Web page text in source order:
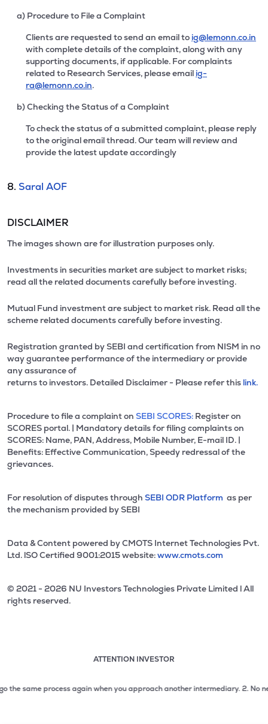
a) Procedure to File a Complaint
Clients are requested to send an email to ig@lemonn.co.in
with complete details of the complaint, along with any
supporting documents, if applicable. For complaints
related to Research Services, please email ig-
ra@lemonn.co.in.
b) Checking the Status of a Complaint
To check the status of a submitted complaint, please reply
to the original email thread. Our team will review and
provide the latest update accordingly
8. Saral AOF
DISCLAIMER
The images shown are for illustration purposes only.
Investments in securities market are subject to market risks;
read all the related documents carefully before investing.
Mutual Fund investment are subject to market risk. Read all the
scheme related documents carefully before investing.
Registration granted by SEBI and certification from NISM in no
way guarantee performance of the intermediary or provide
any assurance of
returns to investors. Detailed Disclaimer - Please refer this link.
Procedure to file a complaint on SEBI SCORES: Register on
SCORES portal. | Mandatory details for filing complaints on
SCORES: Name, PAN, Address, Mobile Number, E-mail ID. |
Benefits: Effective Communication, Speedy redressal of the
grievances.
For resolution of disputes through SEBI ODR Platform as per
the mechanism provided by SEBI
Data & Content powered by CMOTS Internet Technologies Pvt.
Ltd. lSO Certified 9001:2015 website:www.cmots.com
© 2021 - 2026 NU Investors Technologies Private Limited l All
rights reserved.
ATTENTION INVESTOR
2 of 3: No need to issue cheques by investors while
same process again when you approach another intermediary.2. No need